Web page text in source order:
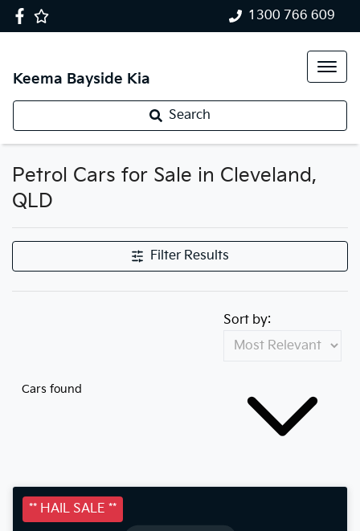
1300 766 609
Keema Bayside Kia
Search
Petrol Cars for Sale in Cleveland,
QLD
Filter Results
Cars found
Sort by:
** HAIL SALE **